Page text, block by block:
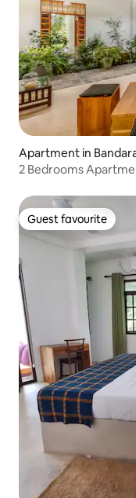
Apartment in
2 Bedrooms
Guest favourite
Guest favourite